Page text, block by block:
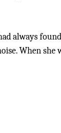
always
When